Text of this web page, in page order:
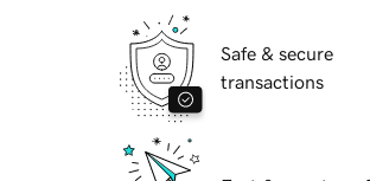
Safe & secure
transactions